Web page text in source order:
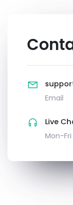
Email
Live
Mon-